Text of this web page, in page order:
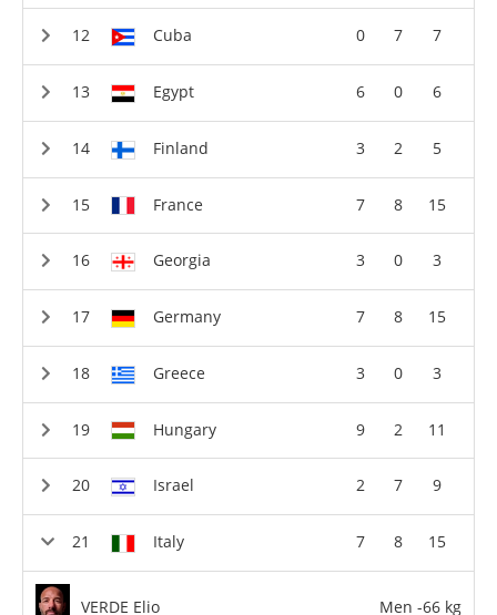
Cuba 0 7 7
Egypt 6 0 6
Finland 3 2 5
France 7 8 15
Georgia 3 0 3
Germany 7 8 15
Greece 3 0 3
Hungary 9 2 11
Israel 2 7 9
Italy 7 8 15
VERDE Elio Men -66 kg